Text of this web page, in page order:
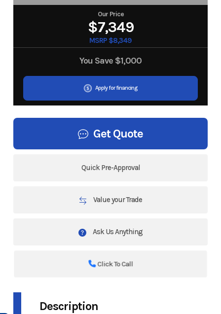
Our Price
$7,349
MSRP $8,349
You Save $1,000
Apply for financing
Get Quote
Quick Pre-Approval
Value your Trade
Ask Us Anything
Click To Call
Description